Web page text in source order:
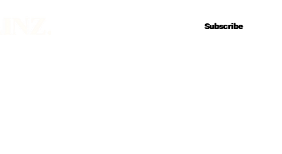
Subscribe
Subscribe